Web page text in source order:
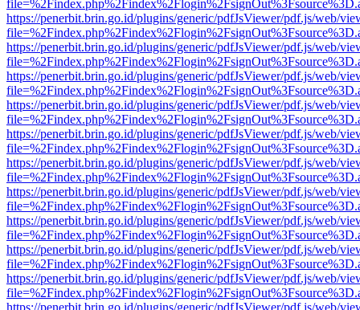
https://penerbit.brin.go.id/plugins/generic/pdfJsViewer/pdf.js/web/
https://penerbit.brin.go.id/plugins/generic/pdfJsViewer/pdf.js/web/
https://penerbit.brin.go.id/plugins/generic/pdfJsViewer/pdf.js/web/
https://penerbit.brin.go.id/plugins/generic/pdfJsViewer/pdf.js/web/
https://penerbit.brin.go.id/plugins/generic/pdfJsViewer/pdf.js/web/
https://penerbit.brin.go.id/plugins/generic/pdfJsViewer/pdf.js/web/
https://penerbit.brin.go.id/plugins/generic/pdfJsViewer/pdf.js/web/
https://penerbit.brin.go.id/plugins/generic/pdfJsViewer/pdf.js/web/
https://penerbit.brin.go.id/plugins/generic/pdfJsViewer/pdf.js/web/
https://penerbit.brin.go.id/plugins/generic/pdfJsViewer/pdf.js/web/
https://penerbit.brin.go.id/plugins/generic/pdfJsViewer/pdf.js/web/